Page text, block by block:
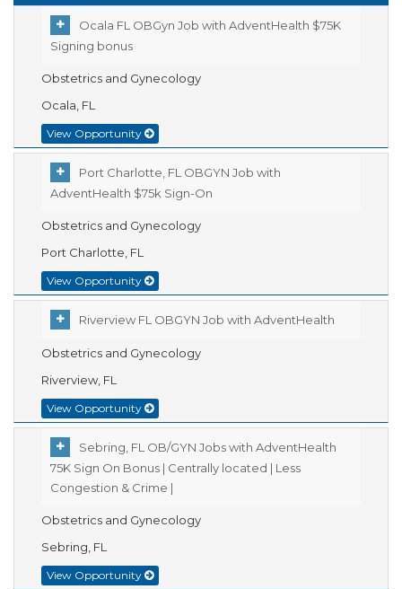
Ocala FL OBGyn Job with AdventHealth $75K
Signing bonus
Obstetrics and Gynecology
Ocala, FL
View Opportunity
Port Charlotte, FL OBGYN Job with
AdventHealth $75k Sign-On
Obstetrics and Gynecology
Port Charlotte, FL
View Opportunity
Riverview FL OBGYN Job with AdventHealth
Obstetrics and Gynecology
Riverview, FL
View Opportunity
Sebring, FL OB/GYN Jobs with AdventHealth
75K Sign On Bonus | Centrally located | Less
Congestion & Crime |
Obstetrics and Gynecology
Sebring, FL
View Opportunity